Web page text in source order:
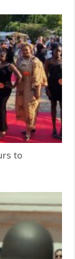
to